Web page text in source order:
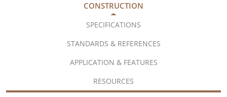
CONSTRUCTION
SPECIFICATIONS
STANDARDS & REFERENCES
APPLICATION & FEATURES
RESOURCES